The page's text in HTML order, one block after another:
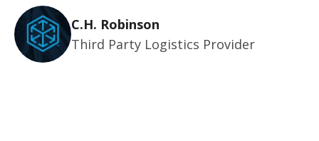
C.H. Robinson
Third Party Logistics Provider